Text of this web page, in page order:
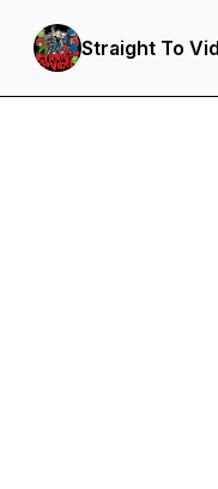
Straight To